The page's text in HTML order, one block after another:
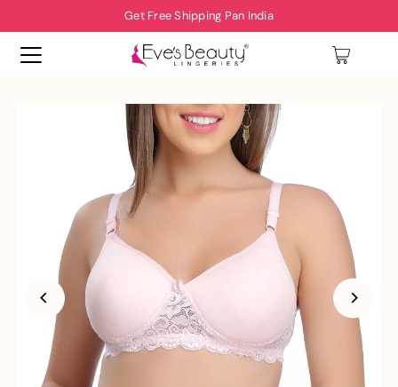
Get Free Shipping Pan India